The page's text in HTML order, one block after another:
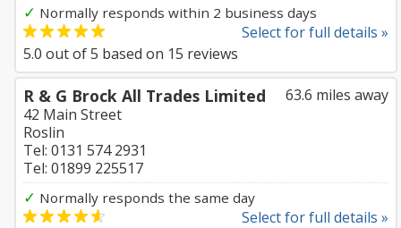
✓ Normally responds within 2 business days
Select for full details »
5.0 out of5 based on 15 reviews
63.6 miles away
R & G Brock All Trades Limited
42 Main Street
Roslin
Tel: 0131 574 2931
Tel: 01899 225517
✓ Normally responds the same day
Select for full details »